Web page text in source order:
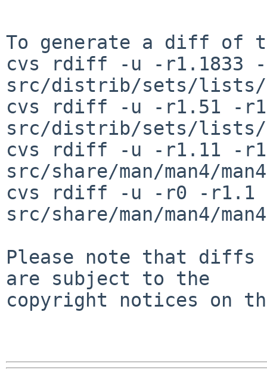
To generate a diff of
cvs rdiff -u -r1.1833 -
src/distrib/sets/lists/
cvs rdiff -u -r1.51 -
src/distrib/sets/lists/
cvs rdiff -u -r1.11 -
src/share/man/man4/
cvs rdiff -u -r0 -r1.1
src/share/man/man4/
Please note that diffs
are subject to the
copyright notices on